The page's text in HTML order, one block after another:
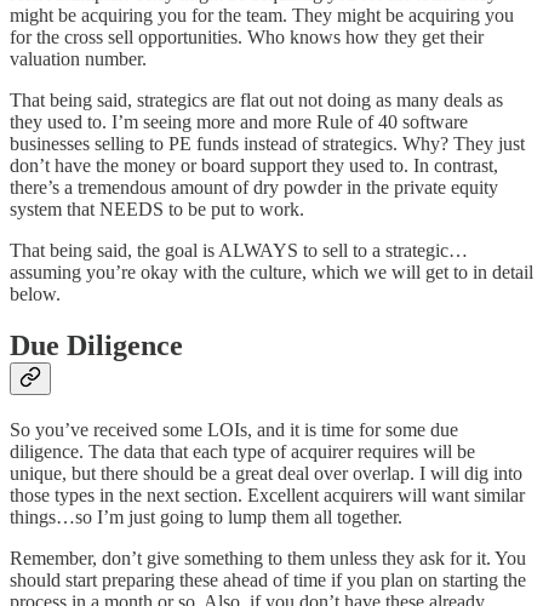
might be acquiring you for the team. They might be acquiring you
for the cross sell opportunities. Who knows how they get their
valuation number.
That being said, strategics are flat out not doing as many deals as
they used to. I’m seeing more and more Rule of 40 software
businesses selling to PE funds instead of strategics. Why? They just
don’t have the money or board support they used to. In contrast,
there’s a tremendous amount of dry powder in the private equity
system that NEEDS to be put to work.
That being said, the goal is ALWAYS to sell to a strategic…
assuming you’re okay with the culture, which we will get to in detail
below.
Due Diligence
So you’ve received some LOIs, and it is time for some due
diligence. The data that each type of acquirer requires will be
unique, but there should be a great deal over overlap. I will dig into
those types in the next section. Excellent acquirers will want similar
things…so I’m just going to lump them all together.
Remember, don’t give something to them unless they ask for it. You
should start preparing these ahead of time if you plan on starting the
process in a month or so. Also, if you don’t have these already,